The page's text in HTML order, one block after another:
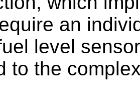
an
level
to the